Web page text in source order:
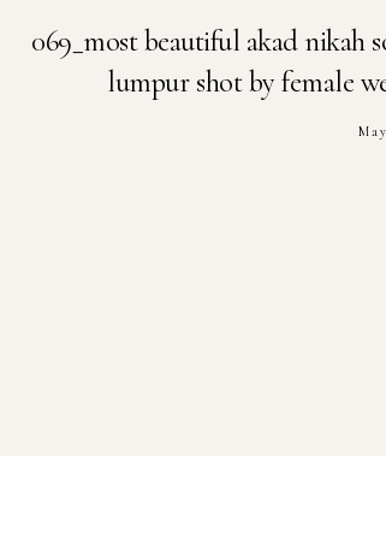
069_most beautiful akad nikah
lumpur shot by female